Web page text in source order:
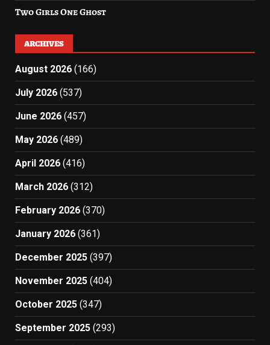
Two Girls One Ghost
ARCHIVES
August 2026 (166)
July 2026 (537)
June 2026 (457)
May 2026 (489)
April 2026 (416)
March 2026 (312)
February 2026 (370)
January 2026 (361)
December 2025 (397)
November 2025 (404)
October 2025 (347)
September 2025 (293)